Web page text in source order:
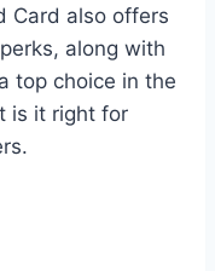
Card also offers
along with
top choice in the
is it right for